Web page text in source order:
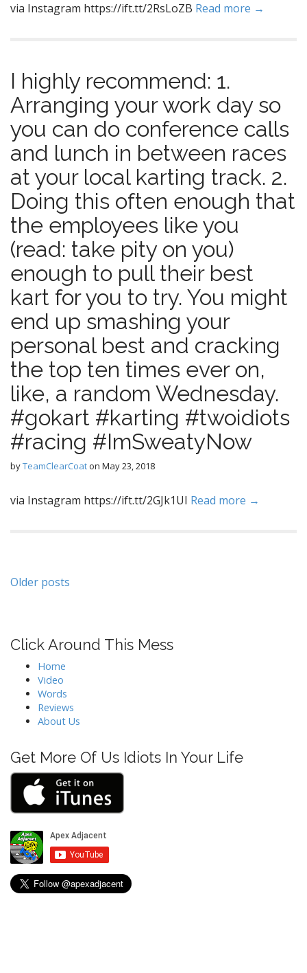
via Instagram https://ift.tt/2RsLoZB Read more →
I highly recommend: 1.
Arranging your work day so
you can do conference calls
and lunch in between races
at your local karting track. 2.
Doing this often enough that
the employees like you
(read: take pity on you)
enough to pull their best
kart for you to try. You might
end up smashing your
personal best and cracking
the top ten times ever on,
like, a random Wednesday.
#gokart #karting #twoidiots
#racing #ImSweatyNow
byTeamClearCoaton May 23, 2018
via Instagram https://ift.tt/2GJk1UI Read more →
Posts
Older posts
Click Around This Mess
Home
Video
Words
Reviews
About Us
Get More Of Us Idiots In Your Life